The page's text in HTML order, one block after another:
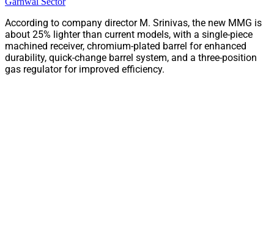
According to company director M. Srinivas, the new MMG is
about 25% lighter than current models, with a single-piece
machined receiver, chromium-plated barrel for enhanced
durability, quick-change barrel system, and a three-position
gas regulator for improved efficiency.